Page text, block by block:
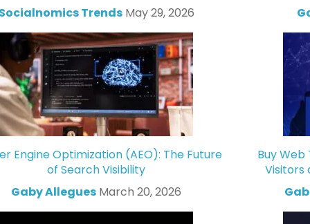
Trends May 29, 2026
Engine Optimization (AEO): The Future
of Search Visibility
Gaby Allegues March 20, 2026
Buy
Visitors